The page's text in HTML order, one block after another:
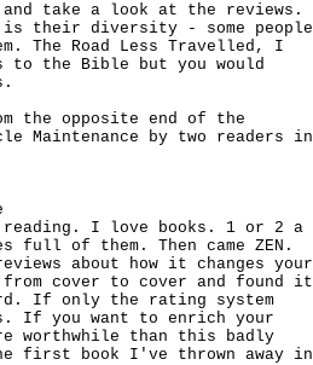
take a look at the reviews.
is their diversity - some people
The Road Less Travelled, I
to the Bible but you would
the opposite end of the
Maintenance by two readers in
I love books. 1 or 2 a
full of them. Then came ZEN.
about how it changes your
cover to cover and found it
If only the rating system
If you want to enrich your
worthwhile than this badly
first book I've thrown away in